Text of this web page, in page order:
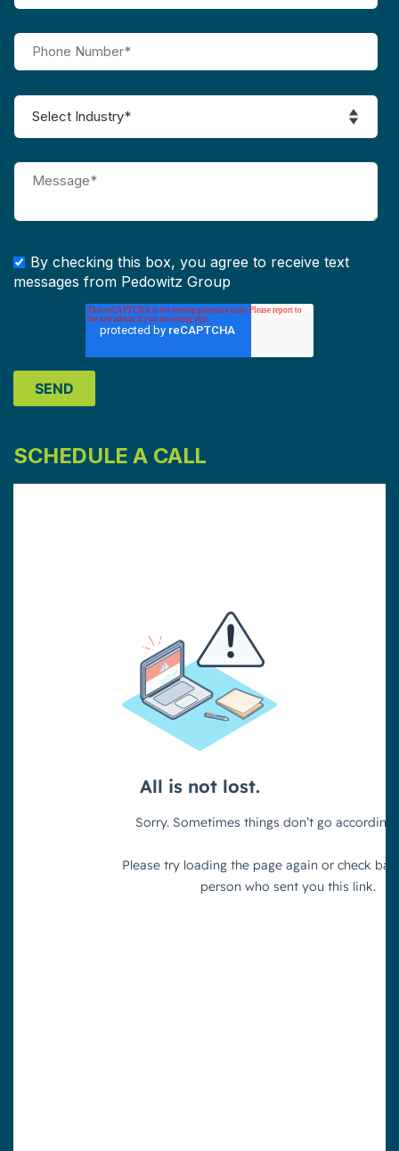
By checking this box, you agree to receive text
messages from Pedowitz Group
SCHEDULE A CALL